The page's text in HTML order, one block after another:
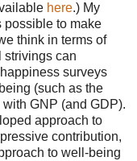
here.) My
possible to make
think in terms of
can
surveys
(such as the
GNP (and GDP).
approach to
contribution,
to well-being